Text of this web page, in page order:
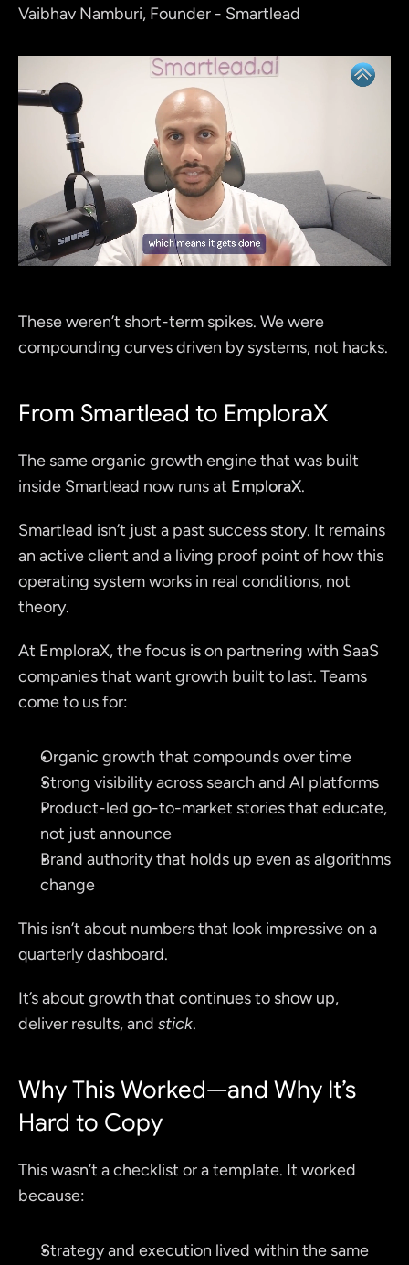
Vaibhav Namburi, Founder - Smartlead
These weren’t short-term spikes. We were
compounding curves driven by systems, not hacks.
From Smartlead to EmploraX
The same organic growth engine that was built
inside Smartlead now runs at EmploraX.
Smartlead isn’t just a past success story. It remains
an active client and a living proof point of how this
operating system works in real conditions, not
theory.
At EmploraX, the focus is on partnering with SaaS
companies that want growth built to last. Teams
come to us for:
Organic growth that compounds over time
Strong visibility across search and AI platforms
Product-led go-to-market stories that educate,
not just announce
Brand authority that holds up even as algorithms
change
This isn’t about numbers that look impressive on a
quarterly dashboard.
It’s about growth that continues to show up,
deliver results, and stick.
Why This Worked—and Why It’s
Hard to Copy
This wasn’t a checklist or a template. It worked
because:
Strategy and execution lived within the same